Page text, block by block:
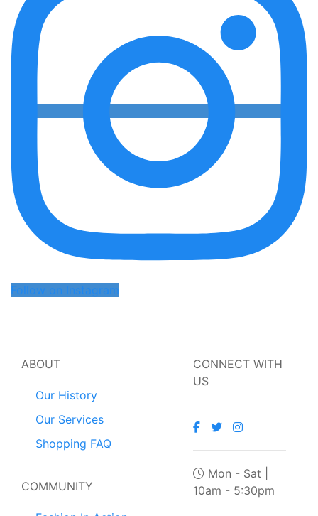
Follow on Instagram
ABOUT
Our History
Our Services
Shopping FAQ
COMMUNITY
CONNECT WITH
US
Mon - Sat |
10am - 5:30pm